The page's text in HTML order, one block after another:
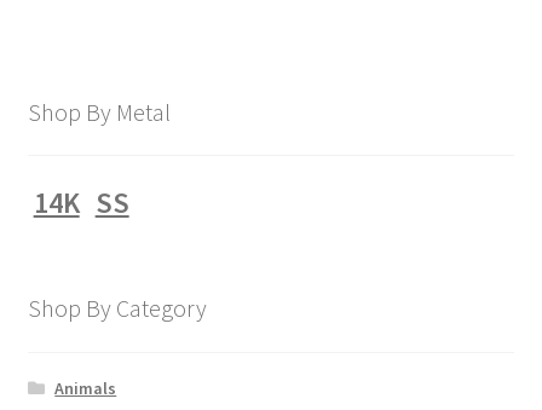
Shop By Metal
14K SS
Shop By Category
Animals